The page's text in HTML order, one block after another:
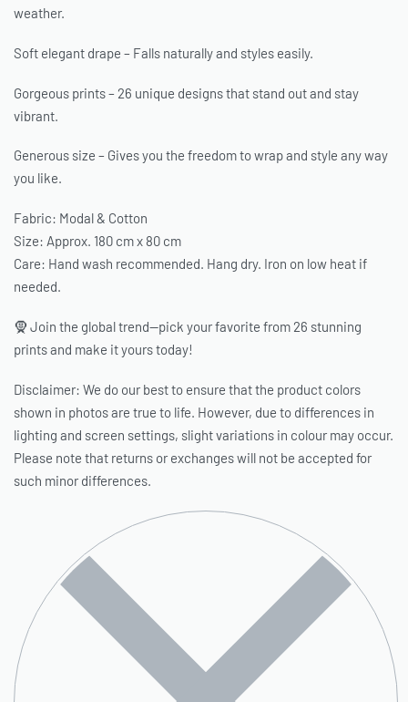
weather.
Soft elegant drape – Falls naturally and styles easily.
Gorgeous prints – 26 unique designs that stand out and stay
vibrant.
Generous size – Gives you the freedom to wrap and style any way
you like.
Fabric: Modal & Cotton
Size: Approx. 180 cm x 80 cm
Care: Hand wash recommended. Hang dry. Iron on low heat if
needed.
🧕 Join the global trend—pick your favorite from 26 stunning
prints and make it yours today!
Disclaimer: We do our best to ensure that the product colors
shown in photos are true to life. However, due to differences in
lighting and screen settings, slight variations in colour may occur.
Please note that returns or exchanges will not be accepted for
such minor differences.